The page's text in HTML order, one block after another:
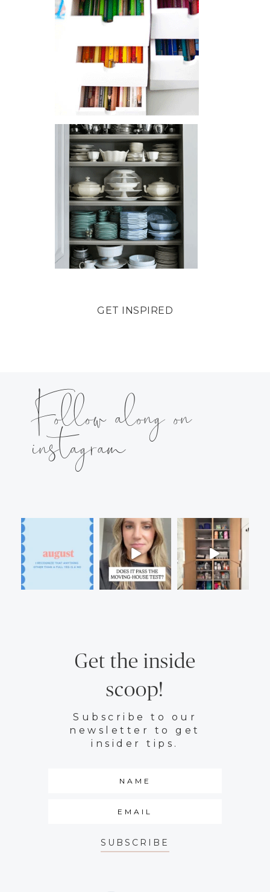
GET INSPIRED
Follow along on
instagram
Get the inside
scoop!
Subscribe to our
newsletter to get
insider tips.
SUBSCRIBE